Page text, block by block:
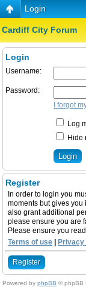
Login
Cardiff City Forum
Login
Username:
Password:
I forgot
Log
Hide
Register
In order to login you
moments but gives
also grant additional
please ensure you are
Please ensure you
Terms of use | Privacy
Register
Powered by phpBB © phpBB